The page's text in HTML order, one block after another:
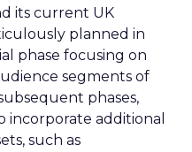
its current UK
planned in
phase focusing on
segments of
phases,
incorporate additional
such as